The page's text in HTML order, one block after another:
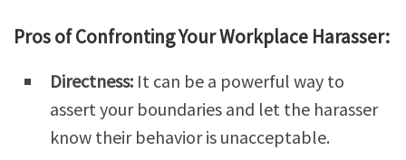
Pros of Confronting Your Workplace Harasser:
Directness: It can be a powerful way to
assert your boundaries and let the harasser
know their behavior is unacceptable.